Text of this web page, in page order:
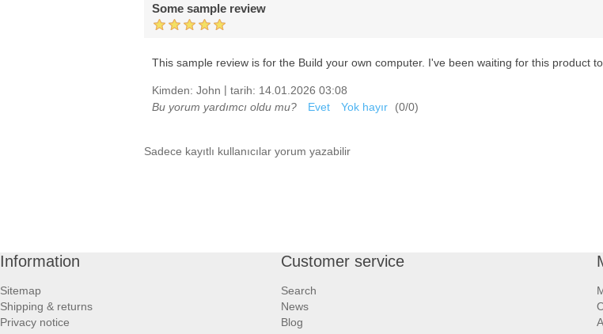
Some sample review
This sample review is for the Build your own computer. I've been waiting for this product
Kimden: John | tarih: 14.01.2026 03:08
Bu yorum yardımcı oldu mu?
Evet Yok hayır (0/0)
Sadece kayıtlı kullanıcılar yorum yazabilir
Information
Sitemap
Shipping & returns
Privacy notice
Customer service
Search
News
Blog